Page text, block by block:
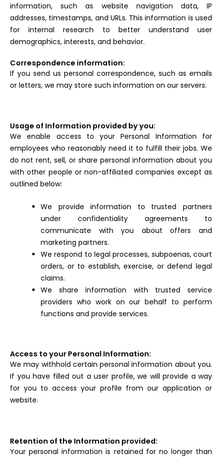
information, such as website navigation data, IP
addresses, timestamps, and URLs. This information is used
for internal research to better understand user
demographics, interests, and behavior.
Correspondence information:
If you send us personal correspondence, such as emails
or letters, we may store such information on our servers.
Usage of Information provided by you:
We enable access to your Personal Information for
employees who reasonably need it to fulfill their jobs. We
do not rent, sell, or share personal information about you
with other people or non-affiliated companies except as
outlined below:
We provide information to trusted partners
under confidentiality agreements to
communicate with you about offers and
marketing partners.
We respond to legal processes, subpoenas, court
orders, or to establish, exercise, or defend legal
claims.
We share information with trusted service
providers who work on our behalf to perform
functions and provide services.
Access to your Personal Information:
We may withhold certain personal information about you.
If you have filled out a user profile, we will provide a way
for you to access your profile from our application or
website.
Retention of the Information provided:
Your personal information is retained for no longer than